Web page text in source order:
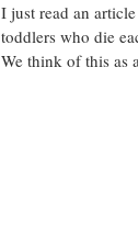
I just read an
toddlers who die
We think of this as